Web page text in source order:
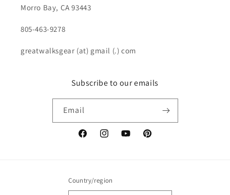
Morro Bay, CA 93443
805-463-9278
greatwalksgear (at) gmail (.) com
Subscribe to our emails
Email
FacebookInstagramYouTubePinterest
Country/region